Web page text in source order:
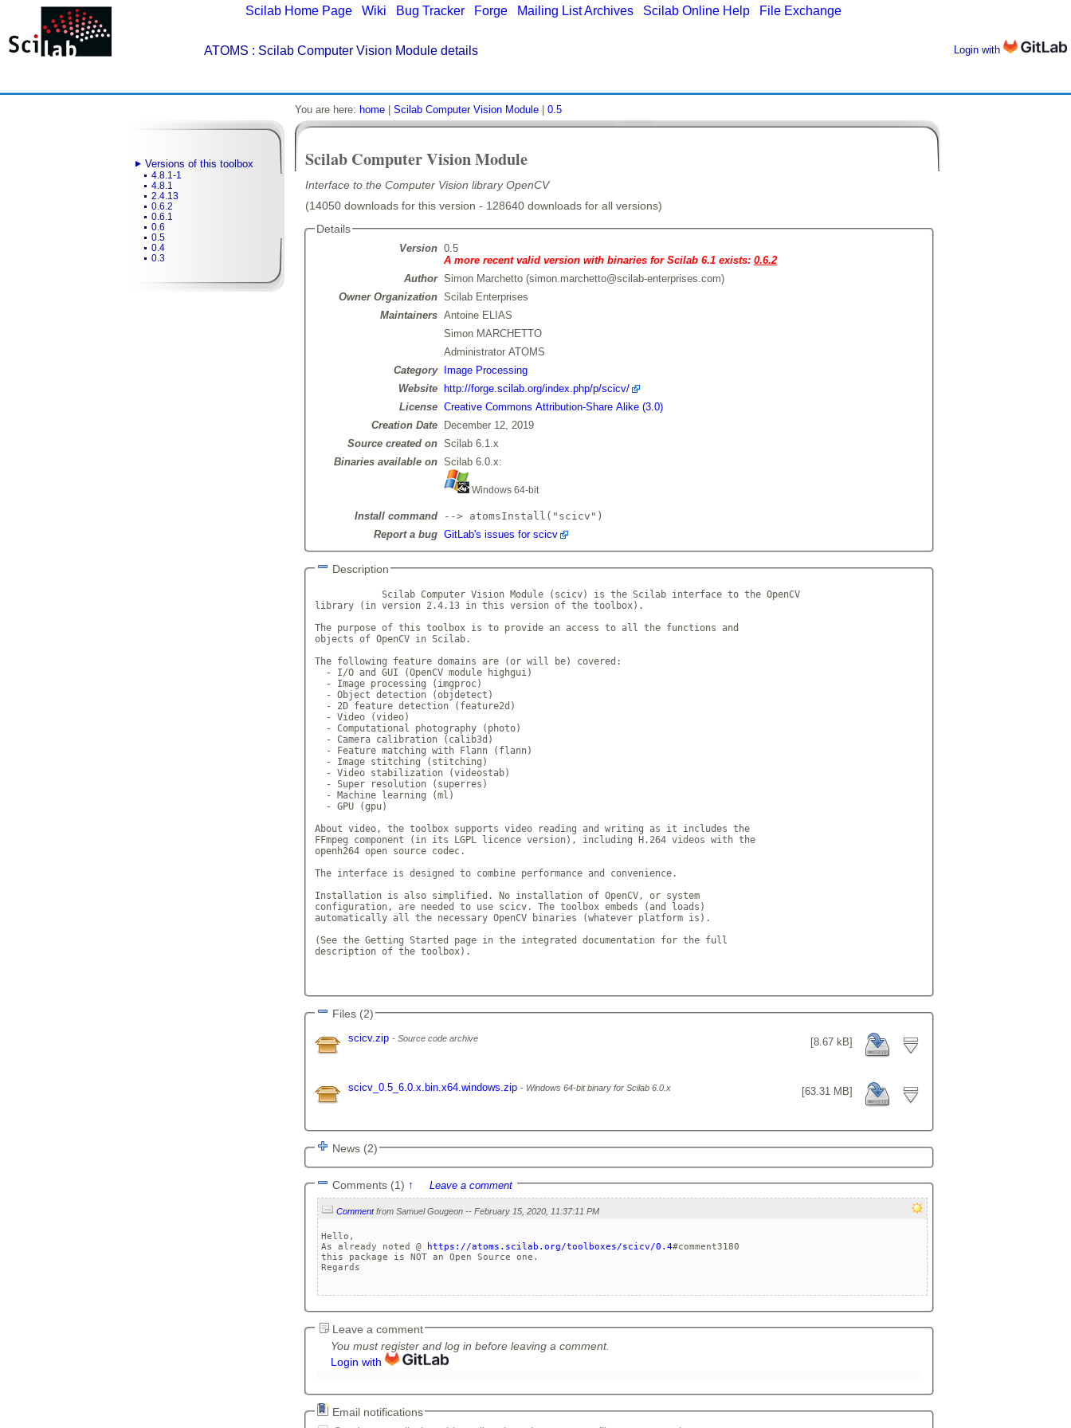
Scilab Home Page Wiki Bug Tracker Forge Mailing List Archives Scilab Online Help File Exchange
ATOMS : Scilab Computer Vision Module details Login with
Versions of this toolbox
4.8.1-1
4.8.1
2.4.13
0.6.2
0.6.1
0.6
0.5
0.4
0.3
You are here: home Scilab Computer Vision Module 0.5
Scilab Computer Vision Module
Interface to the Computer Vision library OpenCV
(14050 downloads for this version - 128640 downloads for all versions)
Details
Version 0.5
A more recent valid version with binaries for Scilab 6.1 exists: 0.6.2
Author Simon Marchetto (simon.marchetto@scilab-enterprises.com)
Owner Organization Scilab Enterprises
Maintainers Antoine ELIAS
Simon MARCHETTO
Administrator ATOMS
Category
Image Processing
Website
http://forge.scilab.org/index.php/p/scicv/
License Creative Commons Attribution-Share Alike (3.0)
Creation Date
December 12, 2019
Source created on Scilab 6.1.x
Binaries available on Scilab 6.0.x:
Windows 64-bit
Install command
--> atomsInstall("scicv")
Report a bug GitLab's issues for scicv
Description
            Scilab Computer Vision Module (scicv) is the Scilab interface to the OpenCV
library (in version 2.4.13 in this version of the toolbox).
The purpose of this toolbox is to provide an access to all the functions and
objects of OpenCV in Scilab.
The following feature domains are (or will be) covered:
  - I/O and GUI (OpenCV module highgui)
  - Image processing (imgproc)
  - Object detection (objdetect)
  - 2D feature detection (feature2d)
  - Video (video)
  - Computational photography (photo)
  - Camera calibration (calib3d)
  - Feature matching with Flann (flann)
  - Image stitching (stitching)
  - Video stabilization (videostab)
  - Super resolution (superres)
  - Machine learning (ml)
  - GPU (gpu)
About video, the toolbox supports video reading and writing as it includes the
FFmpeg component (in its LGPL licence version), including H.264 videos with the
openh264 open source codec.
The interface is designed to combine performance and convenience.
Installation is also simplified. No installation of OpenCV, or system
configuration, are needed to use scicv. The toolbox embeds (and loads)
automatically all the necessary OpenCV binaries (whatever platform is).
(See the Getting Started page in the integrated documentation for the full
description of the toolbox).
Files (2)
[8.67 kB]
scicv.zip Source code archive
[63.31 MB]
scicv_0.5_6.0.x.bin.x64.windows.zip Windows 64-bit binary for Scilab 6.0.x
News (2)
Comments (1) ↑ Leave a comment
Comment
Hello,
As already noted @
https://atoms.scilab.org/toolboxes/scicv/0.4#comment3180
this package is NOT an Open Source one.
Regards
Leave a comment
You must register and log in before leaving a comment.
Login with
Email notifications